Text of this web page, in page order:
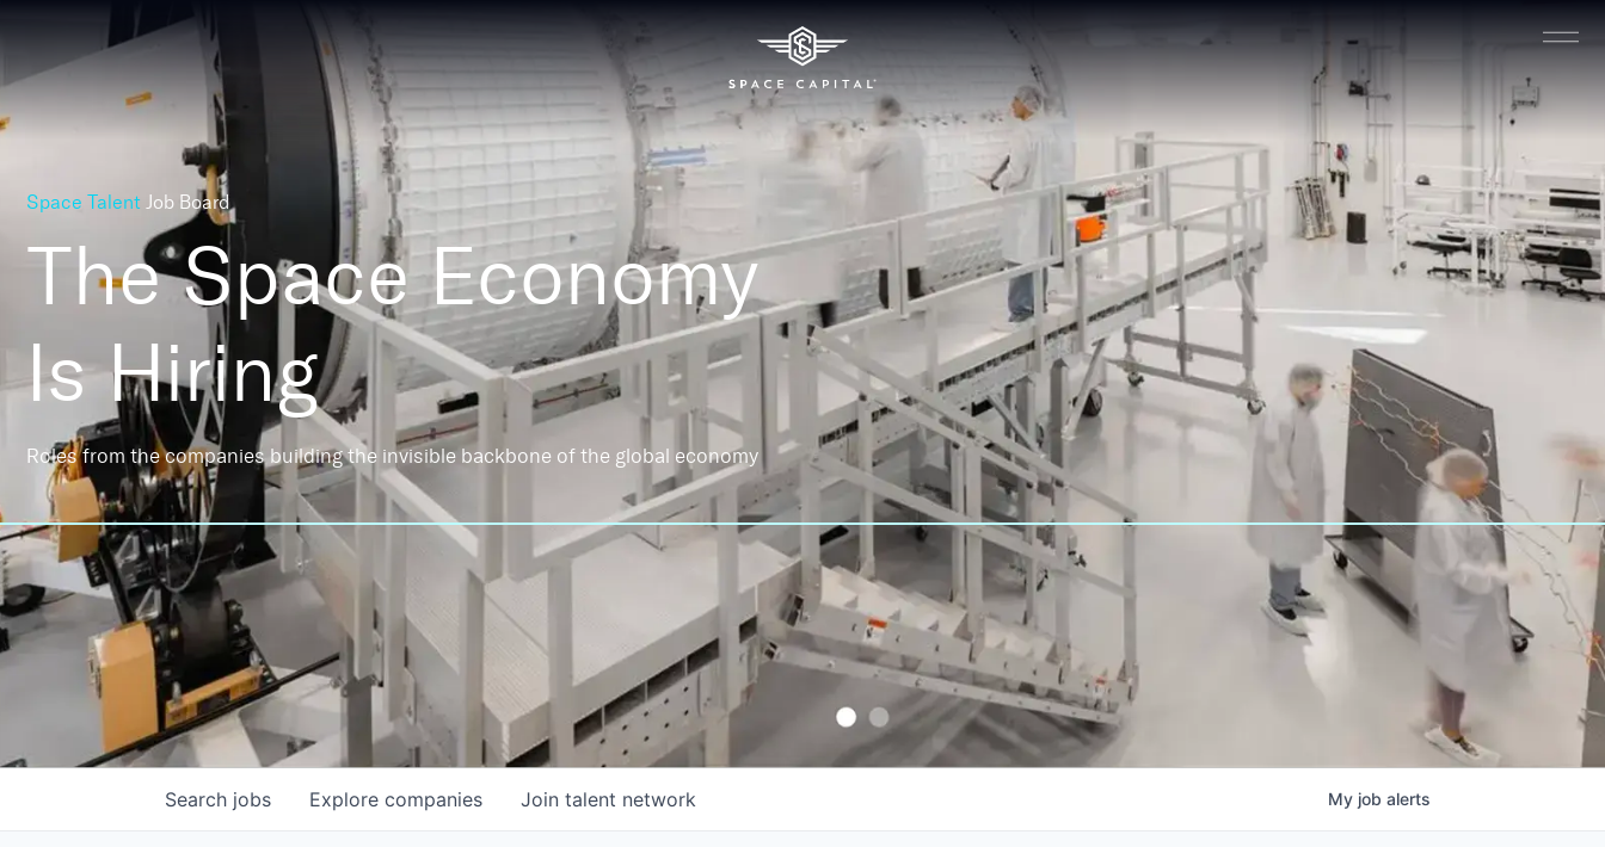
Space Talent Job Board
The Space Economy
Is Hiring
Roles from the companies building the invisible backbone of the global economy
Search jobs Explore companies Join talent network My job alerts